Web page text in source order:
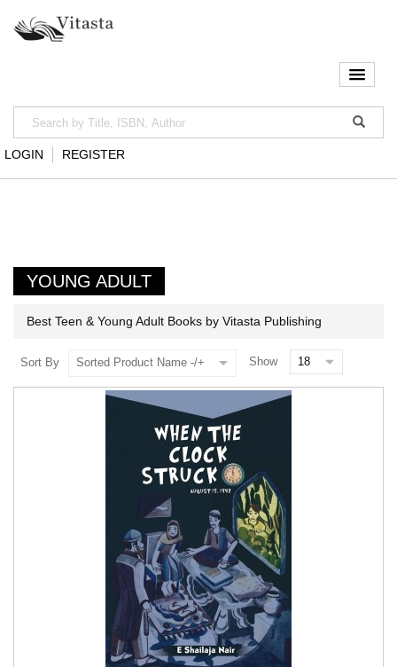
LOGIN REGISTER
YOUNG ADULT
Best Teen & Young Adult Books by Vitasta Publishing
Sort By Sorted Product Name -/+ Show